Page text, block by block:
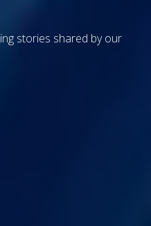
stories shared by our